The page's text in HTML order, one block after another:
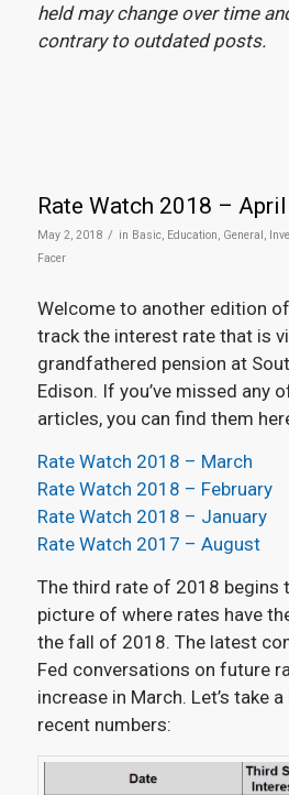
held may change over time
contrary to outdated posts.
Rate Watch 2018 – April
May 2, 2018 / in Basic, Education, General ,
Facer
Welcome to another edition
track the interest rate that is
grandfathered pension at
Edison. If you’ve missed any
articles, you can find them
Rate Watch 2018 – March
Rate Watch 2018 – February
Rate Watch 2018 – January
Rate Watch 2017 – August
The third rate of 2018 begins
picture of where rates have
the fall of 2018. The latest
Fed conversations on future
increase in March. Let’s take
recent numbers: